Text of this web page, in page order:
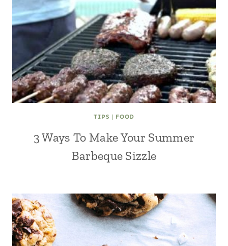
TIPS | FOOD
3 Ways To Make Your Summer
Barbeque Sizzle